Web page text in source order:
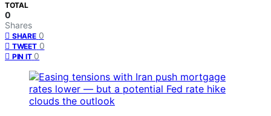
TOTAL
0
Shares
SHARE 0
TWEET 0
PIN IT 0